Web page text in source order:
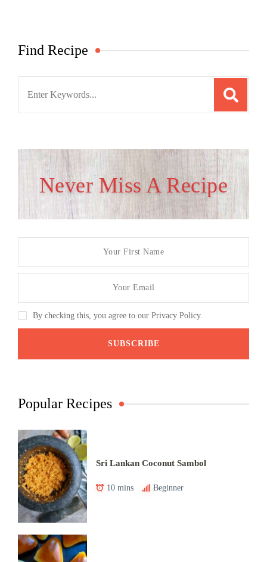
Find Recipe
Never Miss A Recipe
By checking this, you agree to our Privacy Policy.
Popular Recipes
Sri Lankan Coconut Sambol
10 mins Beginner